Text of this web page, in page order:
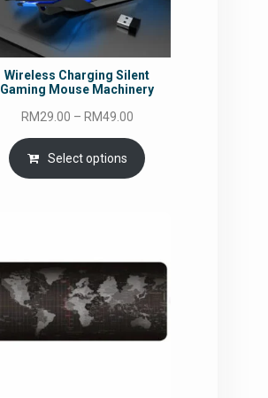
Wireless Charging Silent
Gaming Mouse Machinery
RM29.00 – RM49.00Price
range:
RM29.00
through
Select options